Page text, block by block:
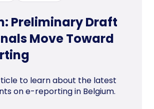
Preliminary Draft
Move Toward
to learn about the latest
on e-reporting in Belgium.